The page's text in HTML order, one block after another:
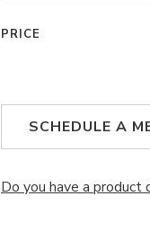
PRICE
SCHEDULE A
Do you have a product